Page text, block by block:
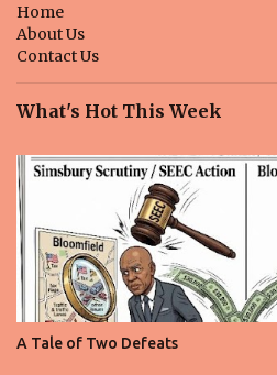
Home
About Us
Contact Us
What's Hot This Week
A Tale of Two Defeats